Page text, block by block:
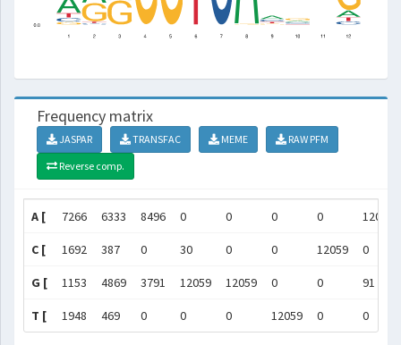
Frequency matrix
JASPAR TRANSFAC MEME
RAW PFM
Reverse comp.
A [ 7266 6333 8496 0 0 0 0 12059
C [ 1692 387 0 30 0 0 12059 0
G [ 1153 4869 3791 12059 12059 0 0 91
T [ 1948 469 0 0 0 12059 0 0